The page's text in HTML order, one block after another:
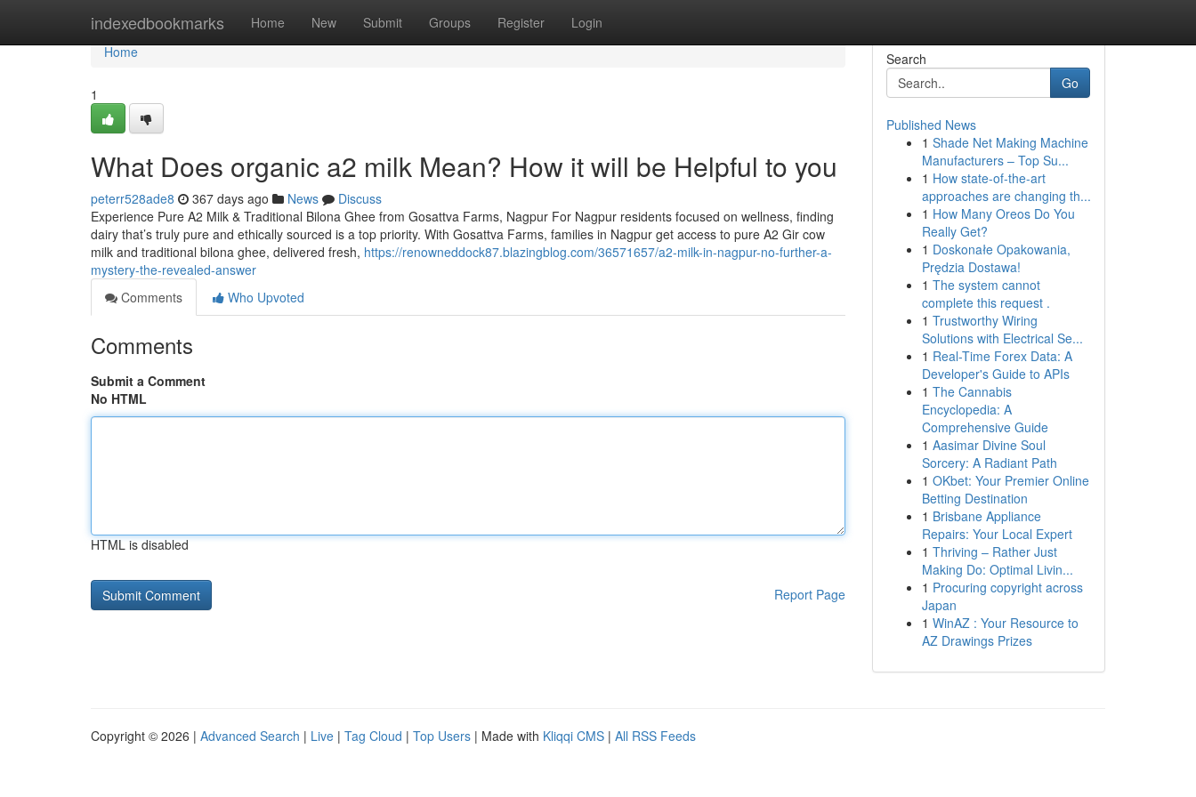
indexedbookmarks Home New Submit Groups Register Login
Home
Home
1
What Does organic a2 milk Mean? How it will be Helpful to you
peterr528ade8 367 days ago News
Discuss
Experience Pure A2 Milk & Traditional Bilona Ghee from Gosattva Farms, Nagpur For Nagpur residents focused on wellness, finding
dairy that’s truly pure and ethically sourced is a top priority. With Gosattva Farms, families in Nagpur get access to pure A2 Gir cow
milk and traditional bilona ghee, delivered fresh, https://renowneddock87.blazingblog.com/36571657/a2-milk-in-nagpur-no-further-a-
mystery-the-revealed-answer
Comments
Who Upvoted
Comments
Submit a Comment
No HTML
HTML is disabled
Report Page
Search
Go
Published News
1 Shade Net Making Machine
Manufacturers – Top Su...
1 How state-of-the-art
approaches are changing th...
1 How Many Oreos Do You
Really Get?
1 Doskonałe Opakowania,
Prędzia Dostawa!
1 The system cannot
complete this request .
1 Trustworthy Wiring
Solutions with Electrical Se...
1 Real-Time Forex Data: A
Developer's Guide to APIs
1 The Cannabis
Encyclopedia: A
Comprehensive Guide
1 Aasimar Divine Soul
Sorcery: A Radiant Path
1 OKbet: Your Premier Online
Betting Destination
1 Brisbane Appliance
Repairs: Your Local Expert
1 Thriving – Rather Just
Making Do: Optimal Livin...
1 Procuring copyright across
Japan
1 WinAZ : Your Resource to
AZ Drawings Prizes
Copyright © 2026 | Advanced Search | Live | Tag Cloud | Top Users | Made with Kliqqi CMS | All RSS Feeds